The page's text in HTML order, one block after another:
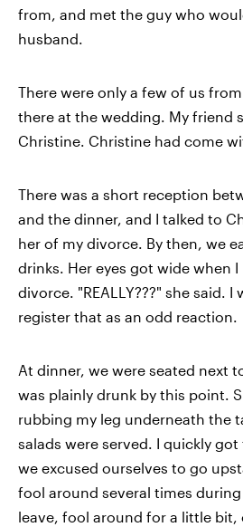
from, and met the guy who
husband.
There were only a few of us
there at the wedding. My friend
Christine. Christine had come
There was a short reception
and the dinner, and I talked to
her of my divorce. By then, we
drinks. Her eyes got wide when
divorce. "REALLY???" she said.
register that as an odd reaction.
At dinner, we were seated next
was plainly drunk by this point.
rubbing my leg underneath the
salads were served. I quickly
we excused ourselves to go
fool around several times
leave, fool around for a little bit,